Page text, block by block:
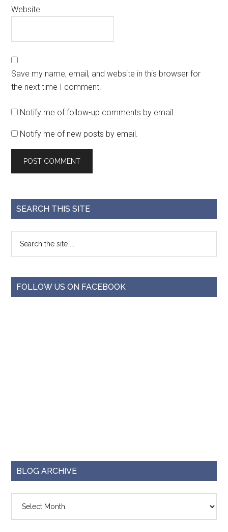
Website
Save my name, email, and website in this browser for
the next time I comment.
Notify me of follow-up comments by email.
Notify me of new posts by email.
SEARCH THIS SITE
FOLLOW US ON FACEBOOK
BLOG ARCHIVE
Archive